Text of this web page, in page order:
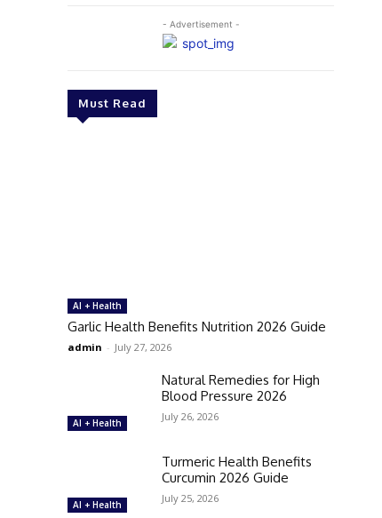
- Advertisement -
Must Read
AI + Health
Garlic Health Benefits Nutrition 2026 Guide
admin - July 27, 2026
AI + Health
Natural Remedies for High
Blood Pressure 2026
July 26, 2026
AI + Health
Turmeric Health Benefits
Curcumin 2026 Guide
July 25, 2026